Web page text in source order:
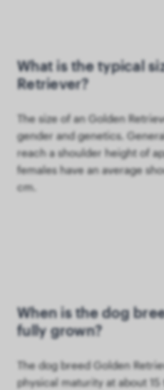
What is the typical
Retriever?
The size of an Golden
gender and genetics.
reach a shoulder height of
females have an average
cm.
When is the dog
fully grown?
The dog breed Golden
physical maturity at about 15